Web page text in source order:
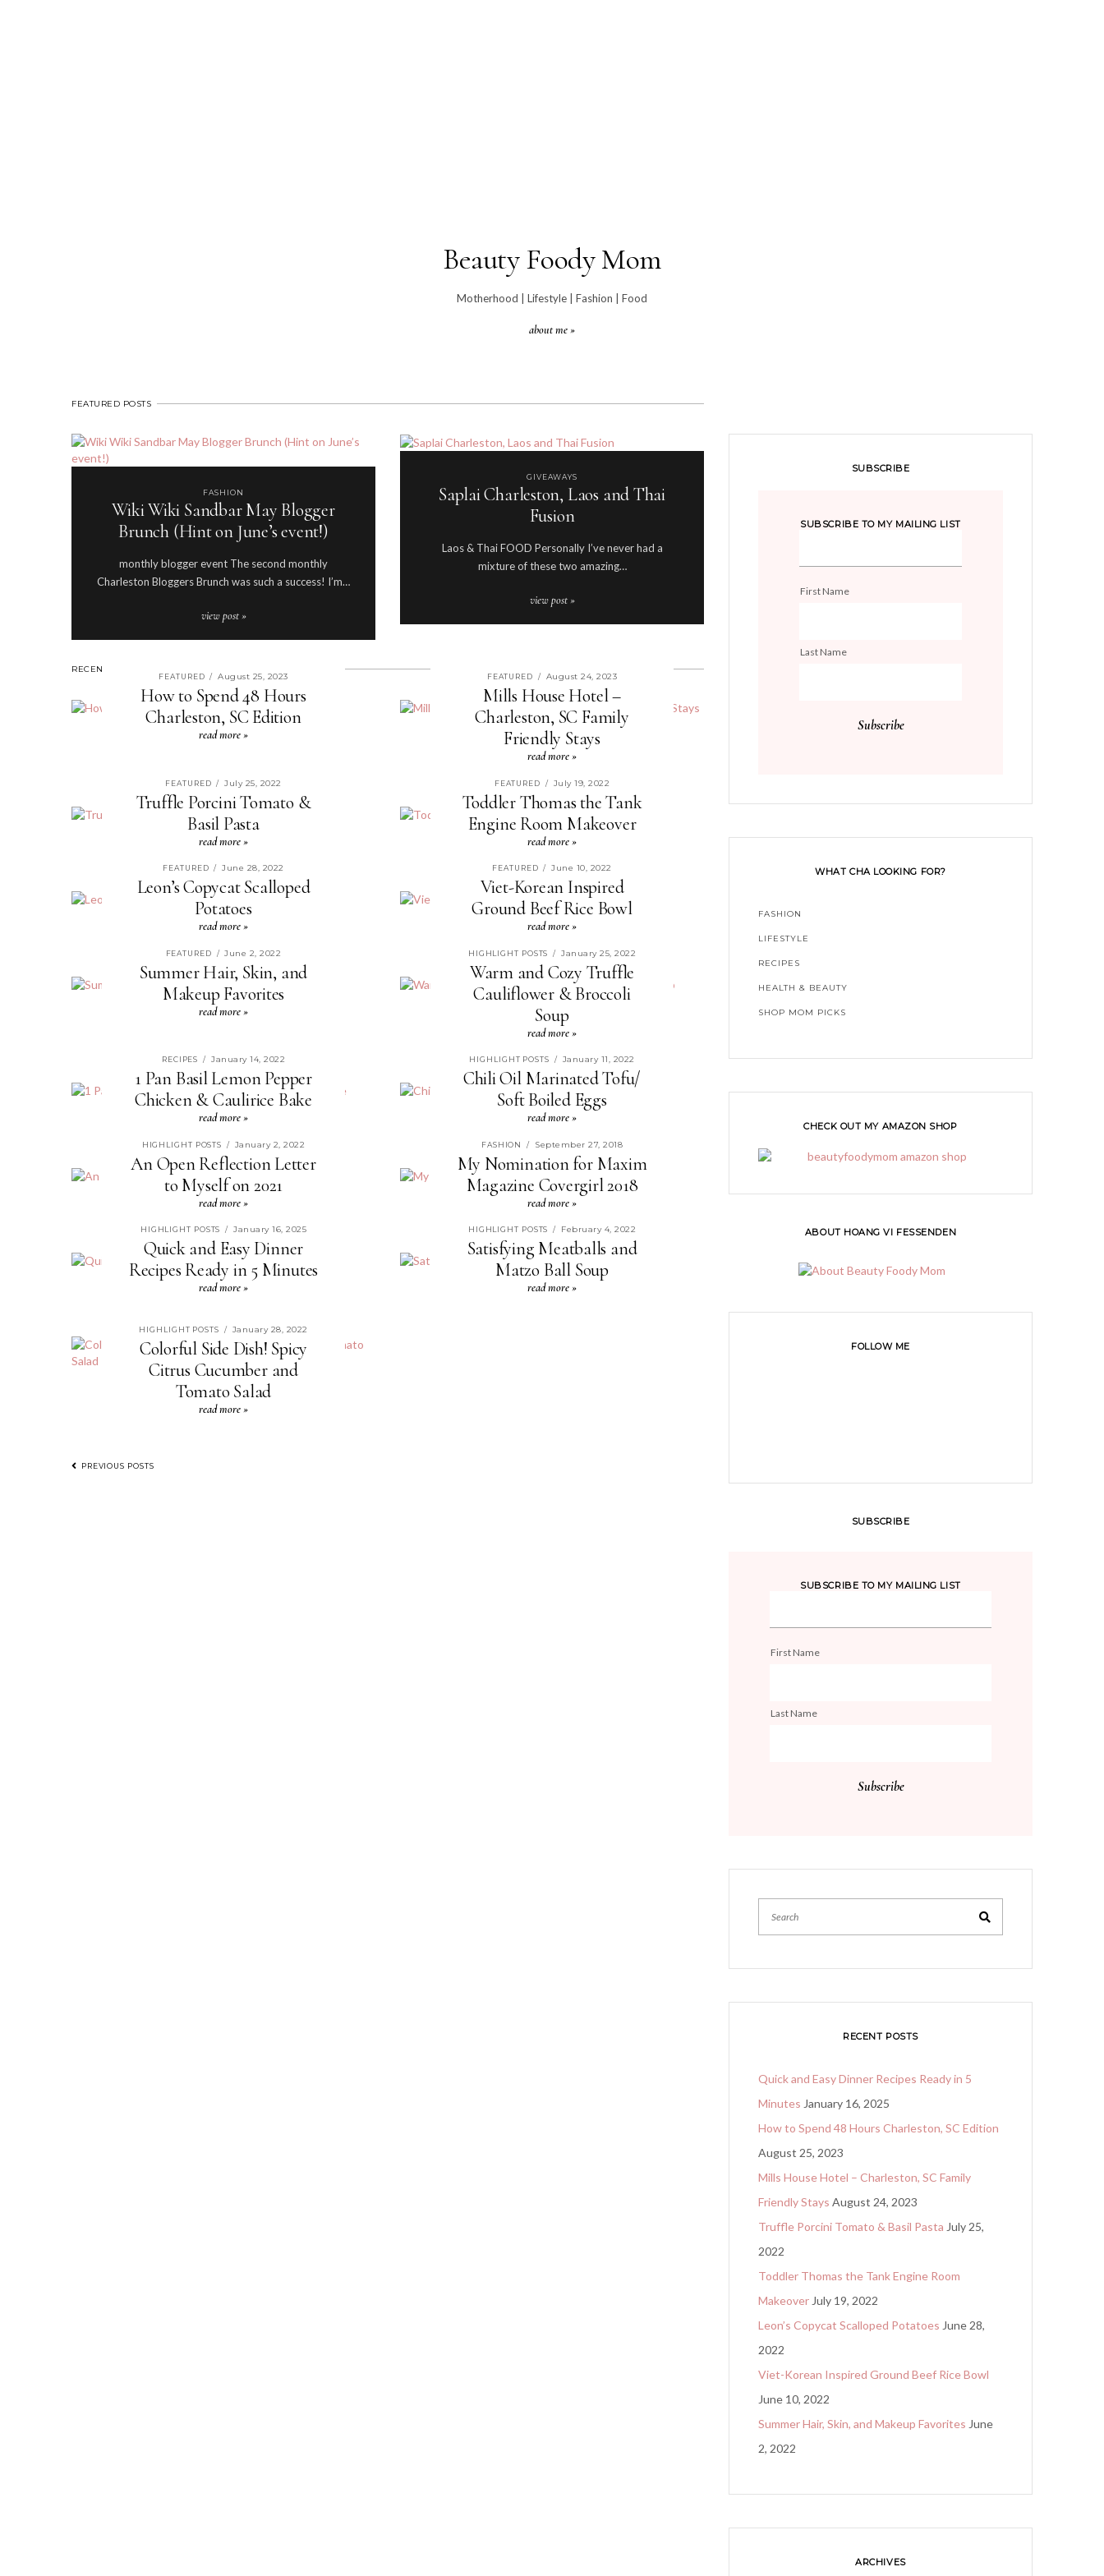
Beauty Foody Mom
Motherhood | Lifestyle | Fashion | Food
about me »
FEATURED POSTS
FASHION
Wiki Wiki Sandbar May Blogger
Brunch (Hint on June’s event!)
monthly blogger event The second monthly
Charleston Bloggers Brunch was such a success! I’m…
view post »
GIVEAWAYS
Saplai Charleston, Laos and Thai
Fusion
Laos & Thai FOOD Personally I’ve never had a
mixture of these two amazing…
view post »
RECENT POSTS
FEATURED / August 25, 2023
How to Spend 48 Hours
Charleston, SC Edition
read more »
FEATURED / August 24, 2023
Mills House Hotel –
Charleston, SC Family
Friendly Stays
read more »
FEATURED / July 25, 2022
Truffle Porcini Tomato &
Basil Pasta
read more »
FEATURED / July 19, 2022
Toddler Thomas the Tank
Engine Room Makeover
read more »
FEATURED / June 28, 2022
Leon’s Copycat Scalloped
Potatoes
read more »
FEATURED / June 10, 2022
Viet-Korean Inspired
Ground Beef Rice Bowl
read more »
FEATURED / June 2, 2022
Summer Hair, Skin, and
Makeup Favorites
read more »
HIGHLIGHT POSTS / January 25, 2022
Warm and Cozy Truffle
Cauliflower & Broccoli
Soup
read more »
RECIPES / January 14, 2022
1 Pan Basil Lemon Pepper
Chicken & Caulirice Bake
read more »
HIGHLIGHT POSTS / January 11, 2022
Chili Oil Marinated Tofu/
Soft Boiled Eggs
read more »
HIGHLIGHT POSTS / January 2, 2022
An Open Reflection Letter
to Myself on 2021
read more »
FASHION / September 27, 2018
My Nomination for Maxim
Magazine Covergirl 2018
read more »
HIGHLIGHT POSTS / January 16, 2025
Quick and Easy Dinner
Recipes Ready in 5 Minutes
read more »
HIGHLIGHT POSTS / February 4, 2022
Satisfying Meatballs and
Matzo Ball Soup
read more »
HIGHLIGHT POSTS / January 28, 2022
Colorful Side Dish! Spicy
Citrus Cucumber and
Tomato Salad
read more »
POSTS
PREVIOUS POSTS
SUBSCRIBE
SUBSCRIBE TO MY MAILING LIST
First Name
Last Name
WHAT CHA LOOKING FOR?
FASHION
LIFESTYLE
RECIPES
HEALTH & BEAUTY
SHOP MOM PICKS
CHECK OUT MY AMAZON SHOP
ABOUT HOANG VI FESSENDEN
FOLLOW ME
SUBSCRIBE
SUBSCRIBE TO MY MAILING LIST
First Name
Last Name
RECENT POSTS
Quick and Easy Dinner Recipes Ready in 5
Minutes January 16, 2025
How to Spend 48 Hours Charleston, SC Edition
August 25, 2023
Mills House Hotel – Charleston, SC Family
Friendly Stays August 24, 2023
Truffle Porcini Tomato & Basil Pasta July 25,
2022
Toddler Thomas the Tank Engine Room
Makeover July 19, 2022
Leon’s Copycat Scalloped Potatoes June 28,
2022
Viet-Korean Inspired Ground Beef Rice Bowl
June 10, 2022
Summer Hair, Skin, and Makeup Favorites June
2, 2022
ARCHIVES